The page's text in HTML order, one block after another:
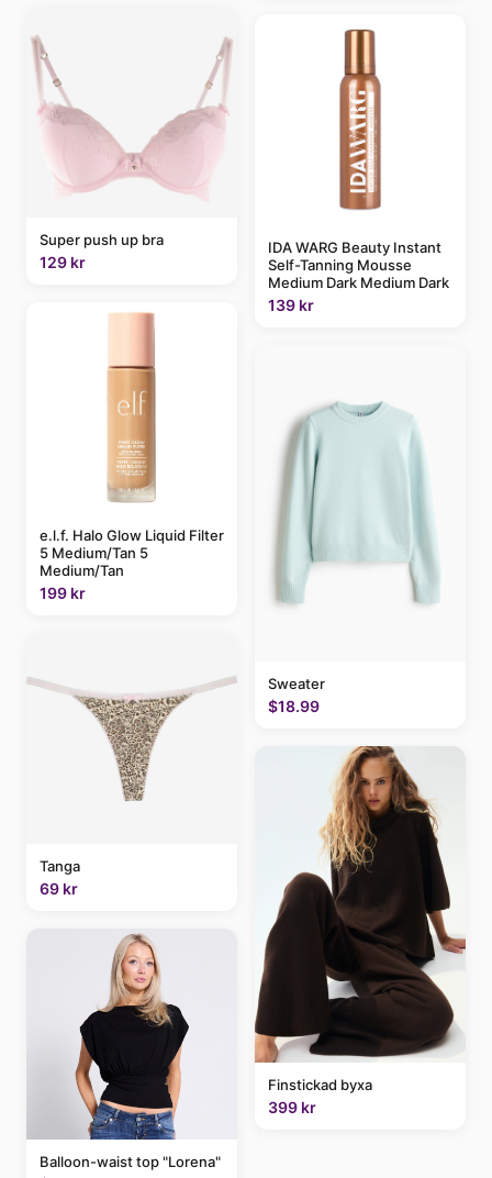
Super push up bra
129 kr
e.l.f. Halo Glow Liquid Filter
5 Medium/Tan 5
Medium/Tan
199 kr
Tanga
69 kr
Balloon-waist top "Lorena"
IDA WARG Beauty Instant
Self-Tanning Mousse
Medium Dark Medium Dark
139 kr
Sweater
$18.99
Finstickad byxa
399 kr